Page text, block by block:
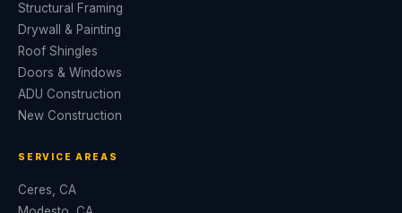
Structural Framing
Drywall & Painting
Roof Shingles
Doors & Windows
ADU Construction
New Construction
SERVICE AREAS
Ceres, CA